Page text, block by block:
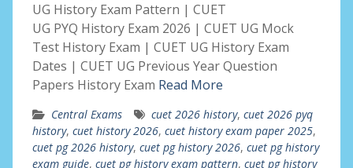
UG History Exam Pattern | CUET
UG PYQ History Exam 2026 | CUET UG Mock
Test History Exam | CUET UG History Exam
Dates | CUET UG Previous Year Question
Papers History Exam Read More
Central Exams cuet 2026 history, cuet 2026 pyq
history, cuet history 2026, cuet history exam paper 2025,
cuet pg 2026 history, cuet pg history 2026, cuet pg history
exam guide, cuet pg history exam pattern, cuet pg history